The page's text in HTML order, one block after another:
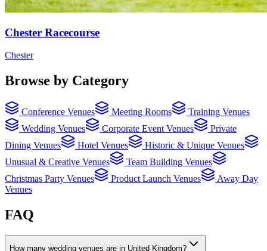
Chester Racecourse
Chester
Browse by Category
Conference Venues Meeting Rooms
Training Venues
Wedding Venues
Corporate Event Venues
Private
Dining Venues
Hotel Venues
Historic & Unique Venues
Unusual & Creative Venues
Team Building Venues
Christmas Party Venues
Product Launch Venues
Away Day
Venues
FAQ
How many wedding venues are in United Kingdom?